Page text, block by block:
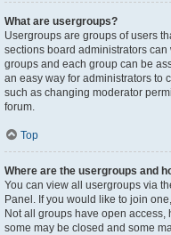
What are usergroups?
Usergroups are groups of users
sections board administrators
groups and each group can be
an easy way for administrators to
such as changing moderator
forum.
Top
Where are the usergroups and
You can view all usergroups via
Panel. If you would like to join
Not all groups have open
some may be closed and some